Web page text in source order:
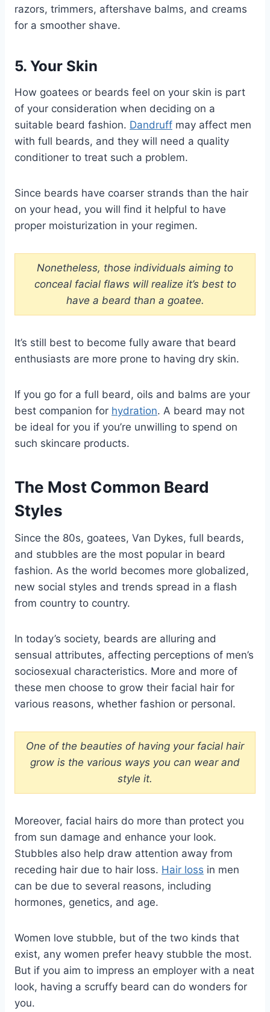
razors, trimmers, aftershave balms, and creams
for a smoother shave.
5. Your Skin
How goatees or beards feel on your skin is part
of your consideration when deciding on a
suitable beard fashion. Dandruff may affect men
with full beards, and they will need a quality
conditioner to treat such a problem.
Since beards have coarser strands than the hair
on your head, you will find it helpful to have
proper moisturization in your regimen.
Nonetheless, those individuals aiming to
conceal facial flaws will realize it’s best to
have a beard than a goatee.
It’s still best to become fully aware that beard
enthusiasts are more prone to having dry skin.
If you go for a full beard, oils and balms are your
best companion for hydration. A beard may not
be ideal for you if you’re unwilling to spend on
such skincare products.
The Most Common Beard
Styles
Since the 80s, goatees, Van Dykes, full beards,
and stubbles are the most popular in beard
fashion. As the world becomes more globalized,
new social styles and trends spread in a flash
from country to country.
In today’s society, beards are alluring and
sensual attributes, affecting perceptions of men’s
sociosexual characteristics. More and more of
these men choose to grow their facial hair for
various reasons, whether fashion or personal.
One of the beauties of having your facial hair
grow is the various ways you can wear and
style it.
Moreover, facial hairs do more than protect you
from sun damage and enhance your look.
Stubbles also help draw attention away from
receding hair due to hair loss. Hair loss in men
can be due to several reasons, including
hormones, genetics, and age.
Women love stubble, but of the two kinds that
exist, any women prefer heavy stubble the most.
But if you aim to impress an employer with a neat
look, having a scruffy beard can do wonders for
you.